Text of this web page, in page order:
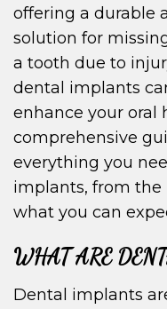
offering a durable
solution for
a tooth due to
dental implants
enhance your oral
comprehensive
everything you
implants, from the
what you can
WHAT ARE
Dental implants